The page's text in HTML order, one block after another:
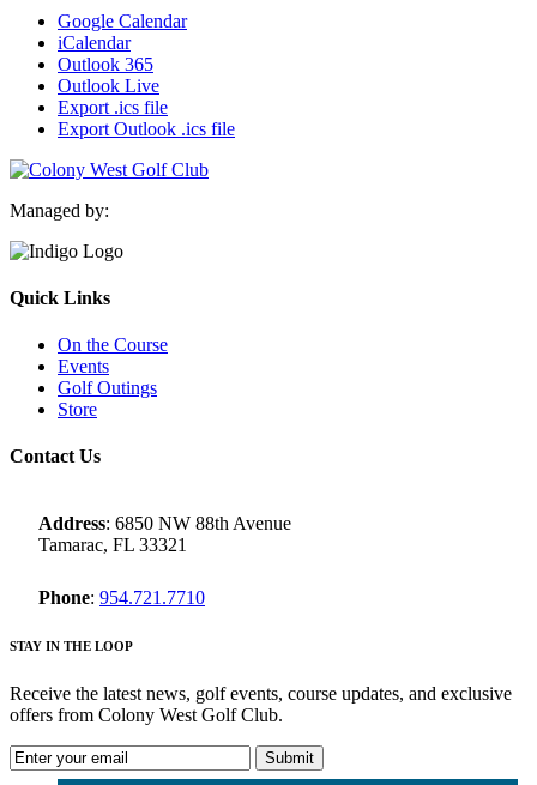
Google Calendar
iCalendar
Outlook 365
Outlook Live
Export .ics file
Export Outlook .ics file
Managed by:
Quick Links
On the Course
Events
Golf Outings
Store
Contact Us
Address: 6850 NW 88th Avenue
Tamarac, FL 33321
Phone: 954.721.7710
STAY IN THE LOOP
Receive the latest news, golf events, course updates, and exclusive
offers from Colony West Golf Club.